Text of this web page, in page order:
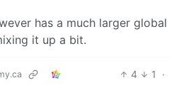
has a much larger global
it up a bit.
4 1
·